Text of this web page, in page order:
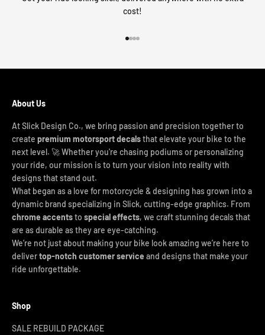
cost!
About Us
At Slick Design Co., we bring passion and precision together to
create premium motorsport decalsthat elevate your bike to the
next level. 🚀 Whether you're chasing podiums or personalizing
your ride, our mission is to turn your vision into reality with
designs that stand out.
What began as a love for motorcycle & designing has grown into a
dynamic brand specializing in Slick, cutting-edge graphics. From
chrome accentsto special effects, we craft stunning decals that
are as durable as they are eye-catching.
We’re not just about making your bike look amazing we’re here to
delivertop-notch customer service and designs that make your
ride unforgettable.
Shop
SALE REBUILD PACKAGE